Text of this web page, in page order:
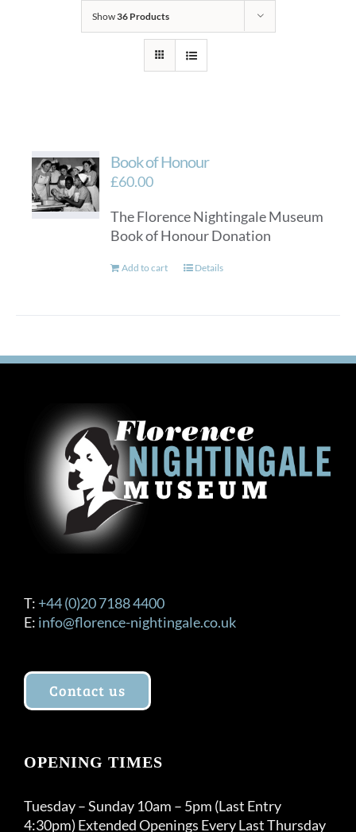
Show36 Products
Book of Honour
£60.00
The Florence Nightingale Museum
Book of Honour Donation
Add to cart Details
T: +44 (0)20 7188 4400
E: info@florence-nightingale.co.uk
Contact us
OPENING TIMES
Tuesday – Sunday 10am – 5pm (Last Entry
4:30pm) Extended Openings Every Last Thursday